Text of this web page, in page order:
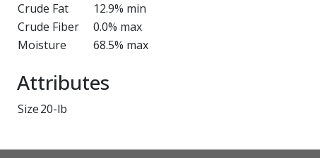
Crude Fat
12.9% min
Crude Fiber
0.0% max
Moisture
68.5% max
Attributes
Size20-lb